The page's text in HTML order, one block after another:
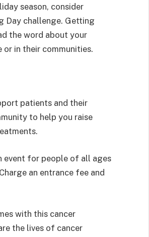
season, consider
Day challenge. Getting
the word about your
in their communities.
patients and their
to help you raise
event for people of all ages
an entrance fee and
with this cancer
the lives of cancer